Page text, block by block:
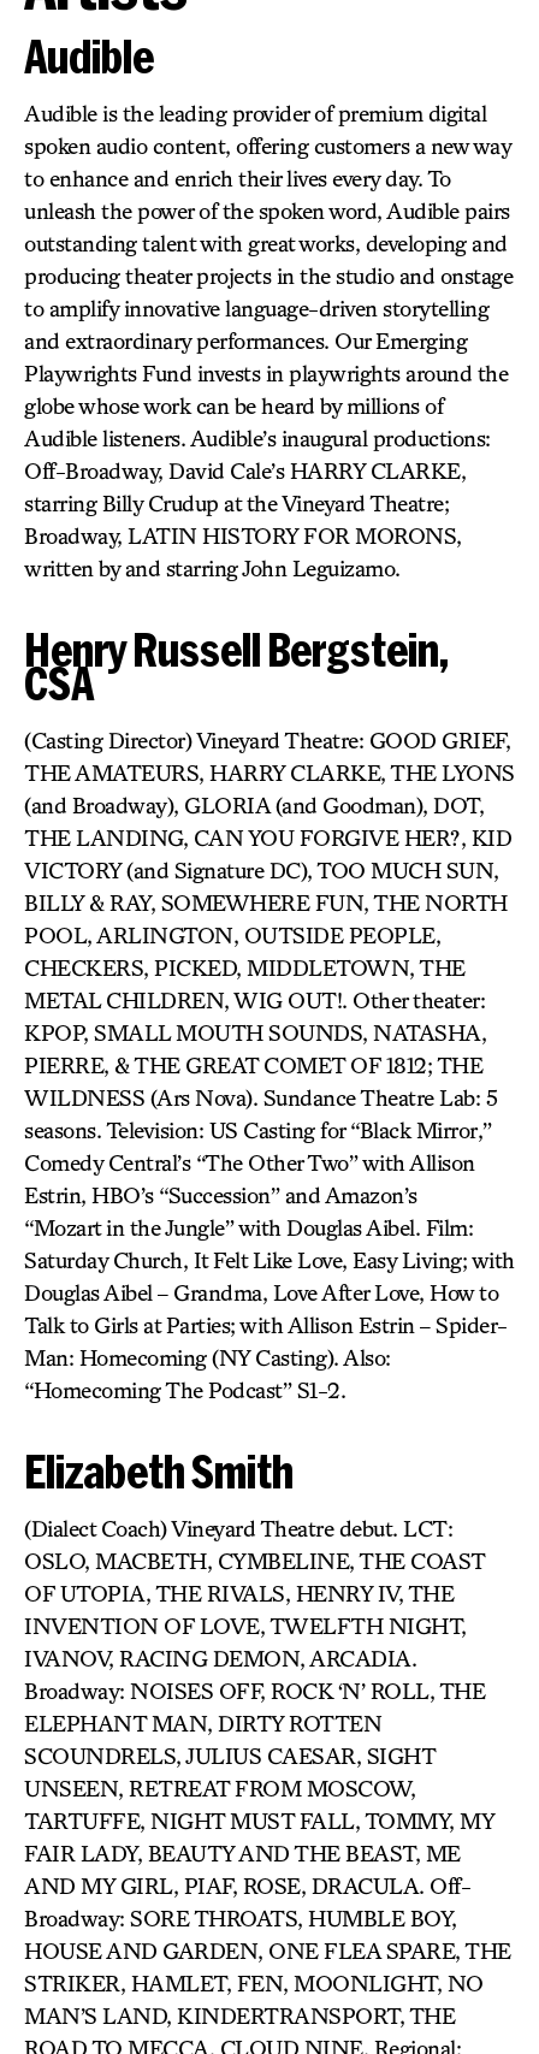
Audible
Audible is the leading provider of premium digital
spoken audio content, offering customers a new way
to enhance and enrich their lives every day. To
unleash the power of the spoken word, Audible pairs
outstanding talent with great works, developing and
producing theater projects in the studio and onstage
to amplify innovative language-driven storytelling
and extraordinary performances. Our Emerging
Playwrights Fund invests in playwrights around the
globe whose work can be heard by millions of
Audible listeners. Audible’s inaugural productions:
Off-Broadway, David Cale’s HARRY CLARKE,
starring Billy Crudup at the Vineyard Theatre;
Broadway, LATIN HISTORY FOR MORONS,
written by and starring John Leguizamo.
Henry Russell Bergstein,
CSA
(Casting Director) Vineyard Theatre: GOOD GRIEF,
THE AMATEURS, HARRY CLARKE, THE LYONS
(and Broadway), GLORIA (and Goodman), DOT,
THE LANDING, CAN YOU FORGIVE HER?, KID
VICTORY (and Signature DC), TOO MUCH SUN,
BILLY & RAY, SOMEWHERE FUN, THE NORTH
POOL, ARLINGTON, OUTSIDE PEOPLE,
CHECKERS, PICKED, MIDDLETOWN, THE
METAL CHILDREN, WIG OUT!. Other theater:
KPOP, SMALL MOUTH SOUNDS, NATASHA,
PIERRE, & THE GREAT COMET OF 1812; THE
WILDNESS (Ars Nova). Sundance Theatre Lab: 5
seasons. Television: US Casting for “Black Mirror,”
Comedy Central’s “The Other Two” with Allison
Estrin, HBO’s “Succession” and Amazon’s
“Mozart in the Jungle” with Douglas Aibel. Film:
Saturday Church, It Felt Like Love, Easy Living; with
Douglas Aibel – Grandma, Love After Love, How to
Talk to Girls at Parties; with Allison Estrin – Spider-
Man: Homecoming (NY Casting). Also:
“Homecoming The Podcast” S1-2.
Elizabeth Smith
(Dialect Coach) Vineyard Theatre debut. LCT:
OSLO, MACBETH, CYMBELINE, THE COAST
OF UTOPIA, THE RIVALS, HENRY IV, THE
INVENTION OF LOVE, TWELFTH NIGHT,
IVANOV, RACING DEMON, ARCADIA.
Broadway: NOISES OFF, ROCK ‘N’ ROLL, THE
ELEPHANT MAN, DIRTY ROTTEN
SCOUNDRELS, JULIUS CAESAR, SIGHT
UNSEEN, RETREAT FROM MOSCOW,
TARTUFFE, NIGHT MUST FALL, TOMMY, MY
FAIR LADY, BEAUTY AND THE BEAST, ME
AND MY GIRL, PIAF, ROSE, DRACULA. Off-
Broadway: SORE THROATS, HUMBLE BOY,
HOUSE AND GARDEN, ONE FLEA SPARE, THE
STRIKER, HAMLET, FEN, MOONLIGHT, NO
MAN’S LAND, KINDERTRANSPORT, THE
ROAD TO MECCA, CLOUD NINE. Regional: